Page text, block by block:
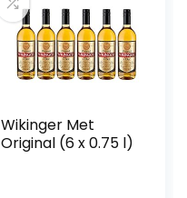
Wikinger Met
Original (6 x 0.75 l)